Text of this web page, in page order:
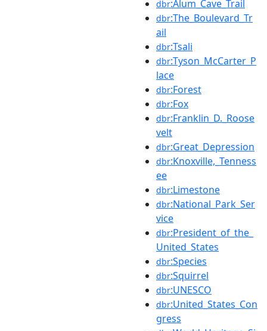
dbr:Alum_Cave_Trail
dbr:The_Boulevard_Tr
ail
dbr:Tsali
dbr:Tyson_McCarter_P
lace
dbr:Forest
dbr:Fox
dbr:Franklin_D._Roose
velt
dbr:Great_Depression
dbr:Knoxville,_Tenness
ee
dbr:Limestone
dbr:National_Park_Ser
vice
dbr:President_of_the_
United_States
dbr:Species
dbr:Squirrel
dbr:UNESCO
dbr:United_States_Con
gress